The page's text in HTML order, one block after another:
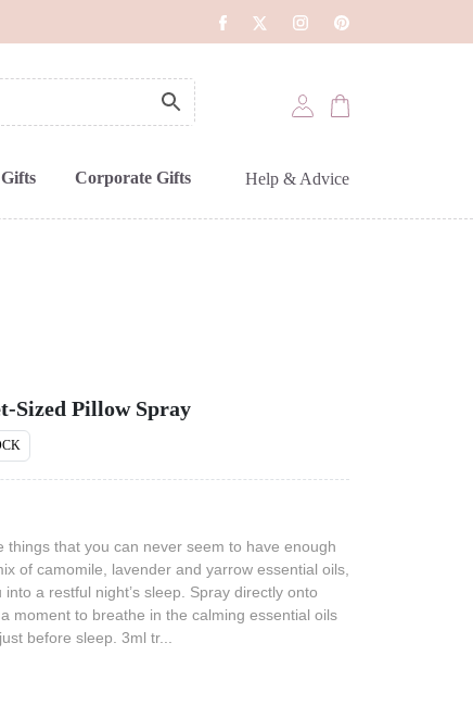
Corporate Gifts Help & Advice
Sized Pillow Spray
things that you can never seem to have enough
of camomile, lavender and yarrow essential oils,
a restful night’s sleep. Spray directly onto
moment to breathe in the calming essential oils
before sleep. 3ml tr...